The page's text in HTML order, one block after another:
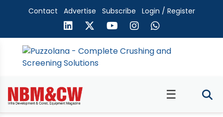
Contact Advertise Subscribe Login / Register
☰